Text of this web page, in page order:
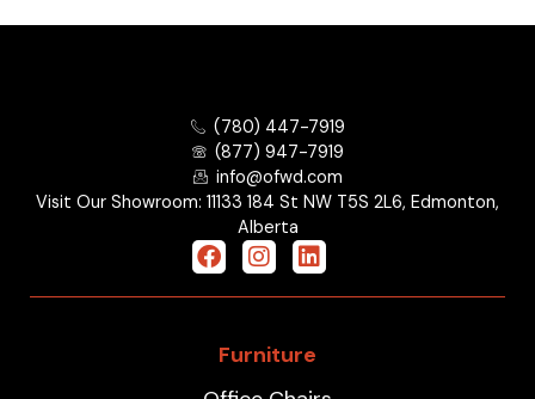
(780) 447-7919
(877) 947-7919
info@ofwd.com
Visit Our Showroom: 11133 184 St NW T5S 2L6, Edmonton,
Alberta
Furniture